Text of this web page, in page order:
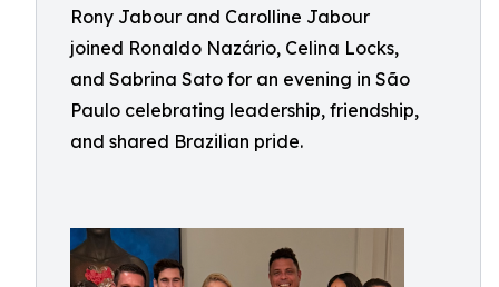
Rony Jabour and Carolline Jabour
joined Ronaldo Nazário, Celina Locks,
and Sabrina Sato for an evening in São
Paulo celebrating leadership, friendship,
and shared Brazilian pride.